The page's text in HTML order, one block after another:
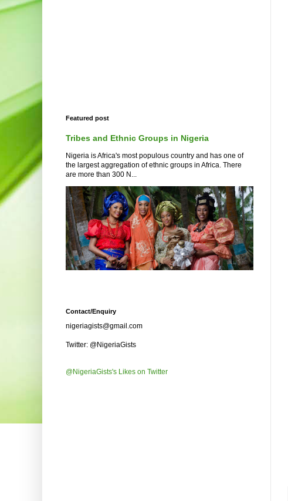
Featured post
Tribes and Ethnic Groups in Nigeria
Nigeria is Africa's most populous country and has one of
the largest aggregation of ethnic groups in Africa. There
are more than 300 N...
Contact/Enquiry
nigeriagists@gmail.com
Twitter: @NigeriaGists
@NigeriaGists's Likes on Twitter